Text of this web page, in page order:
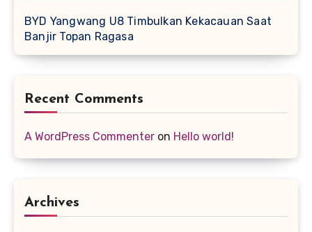
BYD Yangwang U8 Timbulkan Kekacauan Saat
Banjir Topan Ragasa
Recent Comments
A WordPress Commenter on Hello world!
Archives